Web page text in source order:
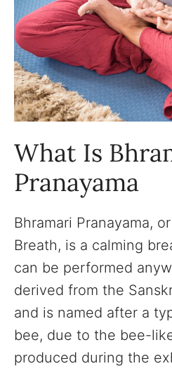
What Is
Pranayama
Bhramari Pranayama,
Breath, is a calming
can be performed
derived from the
and is named after a
bee, due to the bee-
produced during the